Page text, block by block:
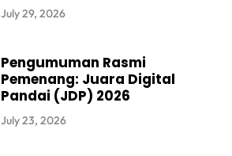
July 29, 2026
Pengumuman Rasmi
Pemenang: Juara Digital
Pandai (JDP) 2026
July 23, 2026